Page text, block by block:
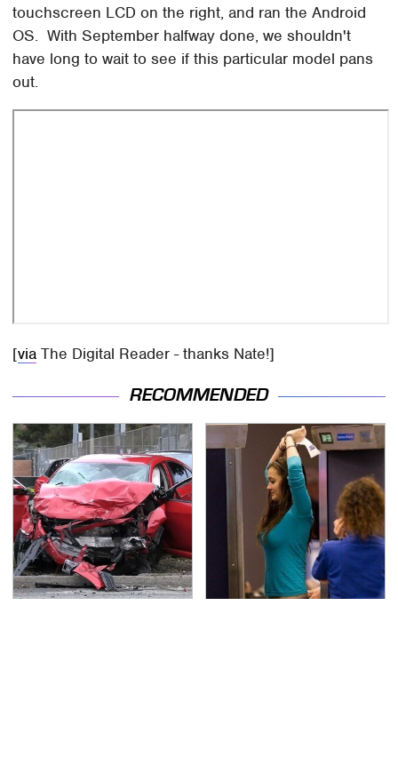
touchscreen LCD on the right, and ran the Android
OS. With September halfway done, we shouldn't
have long to wait to see if this particular model pans
out.
[via The Digital Reader - thanks Nate!]
RECOMMENDED